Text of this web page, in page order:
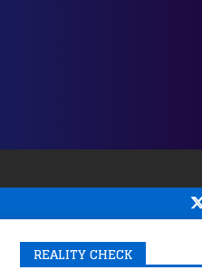
REALITY CHECK